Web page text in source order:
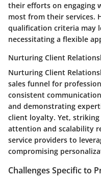
their efforts on engaging
most from their services.
qualification criteria may
necessitating a flexible
Nurturing Client
Nurturing Client
sales funnel for
consistent
and demonstrating
client loyalty. Yet, striking
attention and scalability
service providers to
compromising
Challenges Specific to